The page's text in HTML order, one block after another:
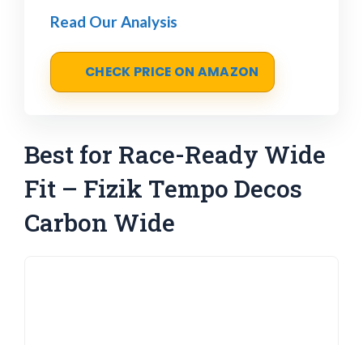
Read Our Analysis
CHECK PRICE ON AMAZON
Best for Race-Ready Wide
Fit – Fizik Tempo Decos
Carbon Wide